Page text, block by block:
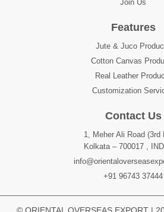
Join Us
Features
Jute & Juco
Cotton Canvas
Real Leather
Customization
Contact Us
1, Meher Ali Road (3rd
Kolkata – 700017 ,
+91 96743 37444